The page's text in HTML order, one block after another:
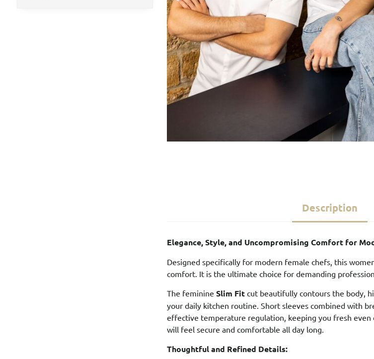
Description
Elegance, Style, and Uncompromising Comfort for
Designed specifically for modern female chefs, this
comfort. It is the ultimate choice for demanding
The feminineSlim Fit cut beautifully contours the body,
your daily kitchen routine. Short sleeves combined with
effective temperature regulation, keeping you fresh
will feel secure and comfortable all day long.
Thoughtful and Refined Details: